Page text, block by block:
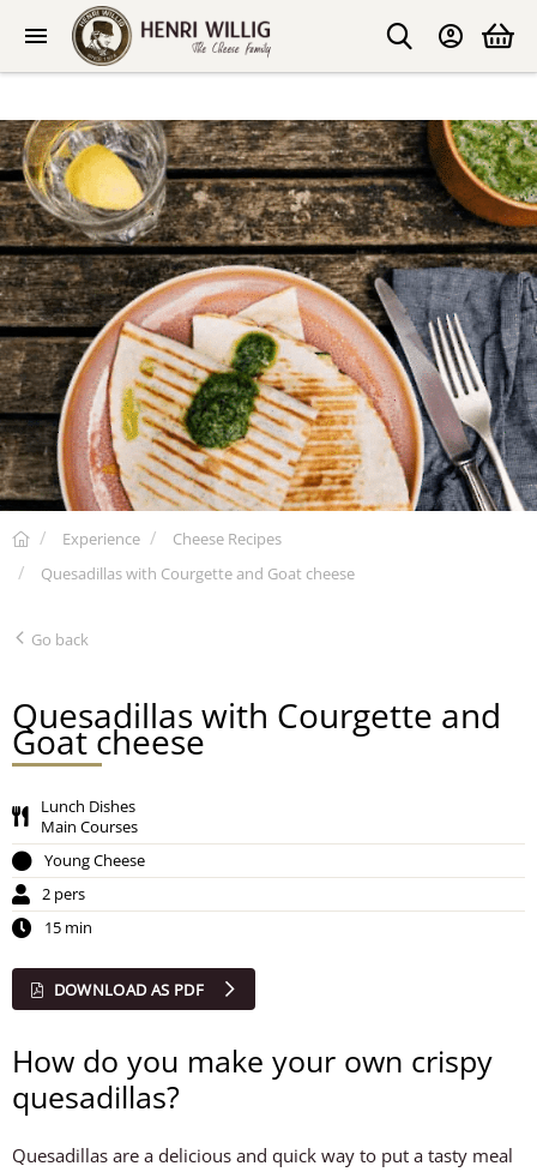
Experience
Cheese Recipes
Quesadillas with Courgette and Goat cheese
Go back
Quesadillas with Courgette and
Goat cheese
Lunch Dishes
Main Courses
Young Cheese
2 pers
15 min
DOWNLOAD AS PDF
How do you make your own crispy
quesadillas?
Quesadillas are a delicious and quick way to put a tasty meal